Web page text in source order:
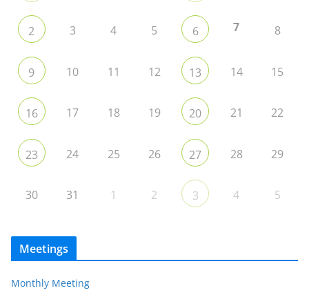
2 3 4 5 6 7 8
9 10 11 12 13 14 15
16 17 18 19 20 21 22
23 24 25 26 27 28 29
30 31 1 2 3 4 5
Meetings
Monthly Meeting